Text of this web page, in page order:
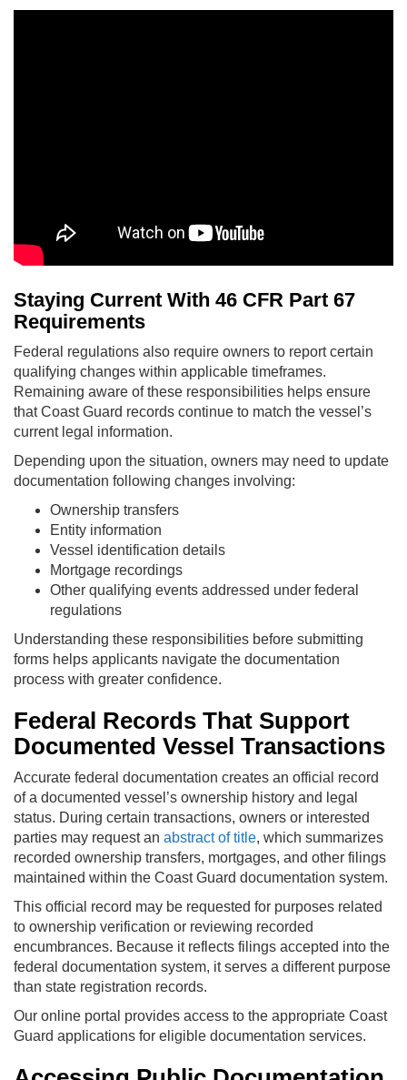
Staying Current With 46 CFR Part 67
Requirements
Federal regulations also require owners to report certain
qualifying changes within applicable timeframes.
Remaining aware of these responsibilities helps ensure
that Coast Guard records continue to match the vessel’s
current legal information.
Depending upon the situation, owners may need to update
documentation following changes involving:
Ownership transfers
Entity information
Vessel identification details
Mortgage recordings
Other qualifying events addressed under federal
regulations
Understanding these responsibilities before submitting
forms helps applicants navigate the documentation
process with greater confidence.
Federal Records That Support
Documented Vessel Transactions
Accurate federal documentation creates an official record
of a documented vessel’s ownership history and legal
status. During certain transactions, owners or interested
parties may request an abstract of title, which summarizes
recorded ownership transfers, mortgages, and other filings
maintained within the Coast Guard documentation system.
This official record may be requested for purposes related
to ownership verification or reviewing recorded
encumbrances. Because it reflects filings accepted into the
federal documentation system, it serves a different purpose
than state registration records.
Our online portal provides access to the appropriate Coast
Guard applications for eligible documentation services.